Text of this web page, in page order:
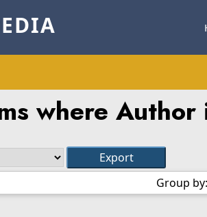
where Author
Group by: